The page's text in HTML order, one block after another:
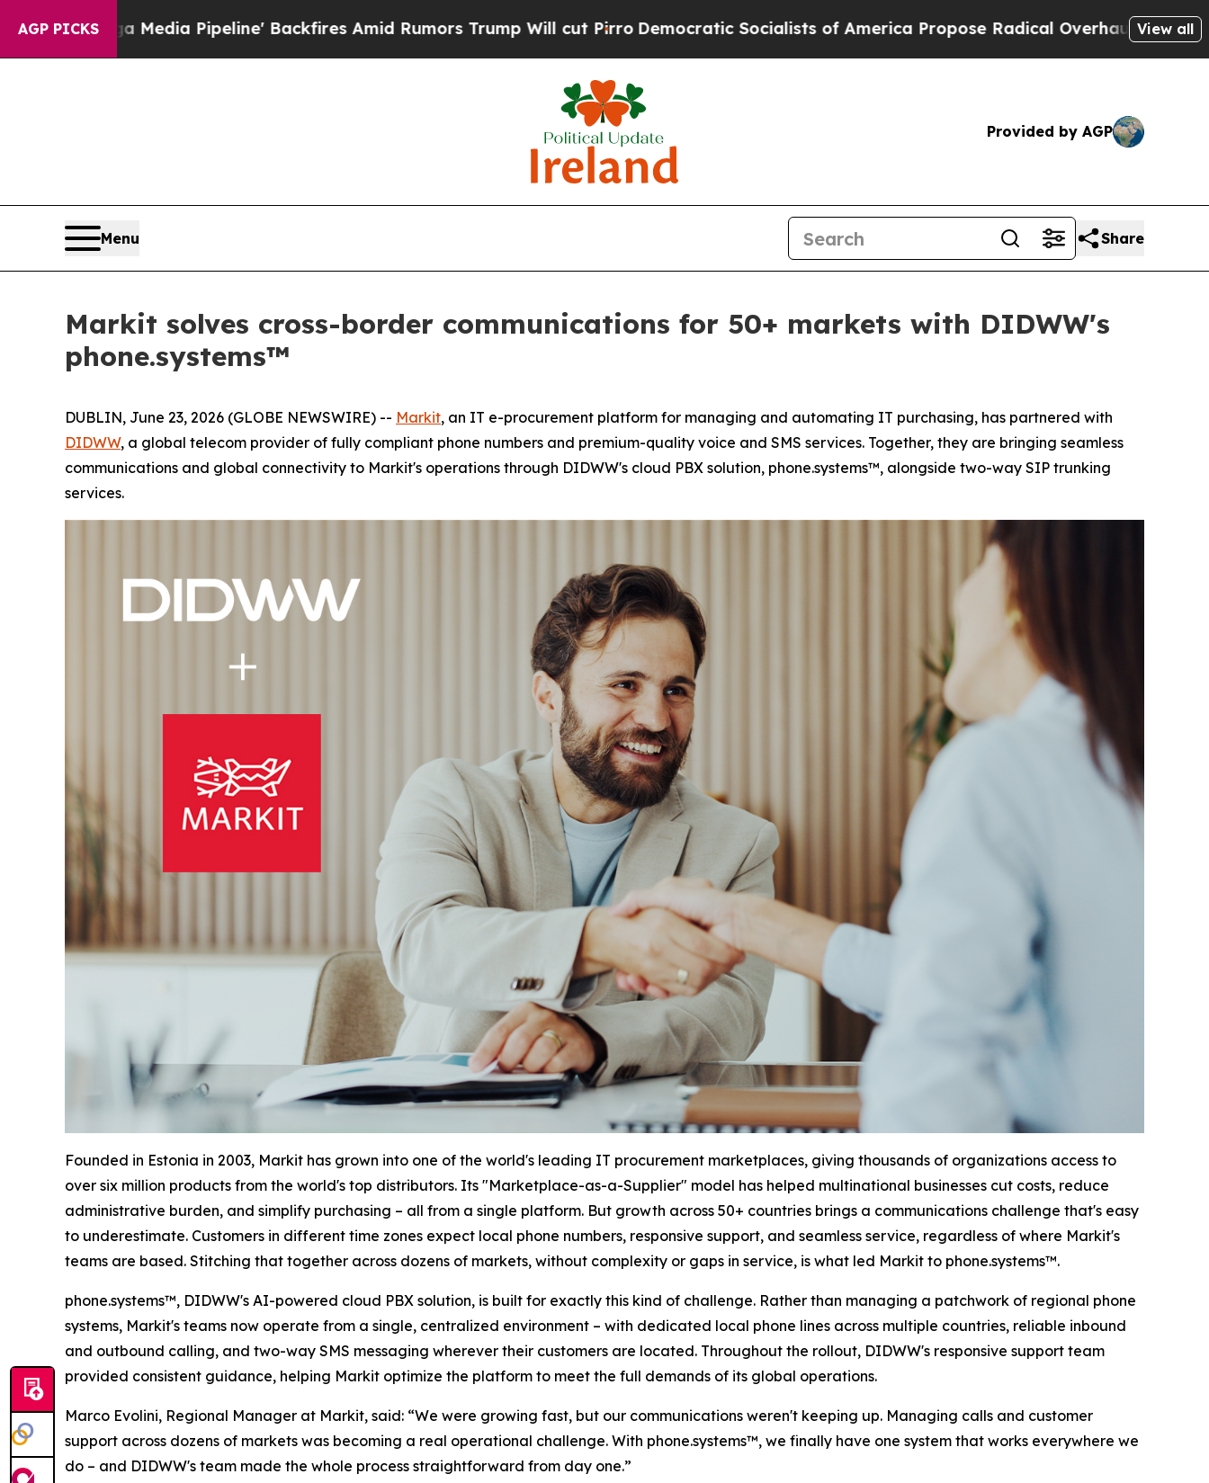
AGP PICKS
Pipeline' Backfires Amid Rumors Trump Will cut Pirro Democratic Socialists of America Propose Radical Overhaul of US GovtIndystar View all
Provided by AGP
Menu Share
Markit solves cross-border communications for 50+ markets with DIDWW's
phone.systems™
DUBLIN, June 23, 2026 (GLOBE NEWSWIRE) -- Markit, an IT e-procurement platform for managing and automating IT purchasing, has partnered with
DIDWW, a global telecom provider of fully compliant phone numbers and premium-quality voice and SMS services. Together, they are bringing seamless
communications and global connectivity to Markit's operations through DIDWW's cloud PBX solution, phone.systems™, alongside two-way SIP trunking
services.
Founded in Estonia in 2003, Markit has grown into one of the world's leading IT procurement marketplaces, giving thousands of organizations access to
over six million products from the world's top distributors. Its "Marketplace-as-a-Supplier" model has helped multinational businesses cut costs, reduce
administrative burden, and simplify purchasing – all from a single platform. But growth across 50+ countries brings a communications challenge that's easy
to underestimate. Customers in different time zones expect local phone numbers, responsive support, and seamless service, regardless of where Markit's
teams are based. Stitching that together across dozens of markets, without complexity or gaps in service, is what led Markit to phone.systems™.
phone.systems™, DIDWW's AI-powered cloud PBX solution, is built for exactly this kind of challenge. Rather than managing a patchwork of regional phone
systems, Markit's teams now operate from a single, centralized environment – with dedicated local phone lines across multiple countries, reliable inbound
and outbound calling, and two-way SMS messaging wherever their customers are located. Throughout the rollout, DIDWW's responsive support team
provided consistent guidance, helping Markit optimize the platform to meet the full demands of its global operations.
Marco Evolini, Regional Manager at Markit, said: “We were growing fast, but our communications weren't keeping up. Managing calls and customer
support across dozens of markets was becoming a real operational challenge. With phone.systems™, we finally have one system that works everywhere we
do – and DIDWW's team made the whole process straightforward from day one.”